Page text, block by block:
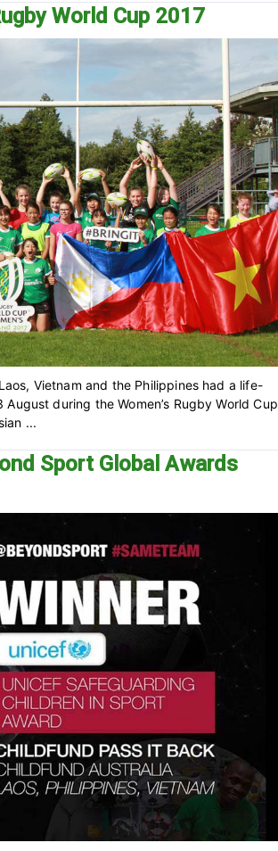
World Cup 2017
Vietnam and the Philippines had a life-
during the Women’s Rugby World Cup
...
Sport Global Awards